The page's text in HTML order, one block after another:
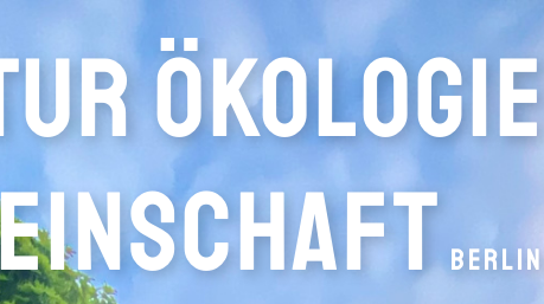
ÖKOLOGIE
BERLIN